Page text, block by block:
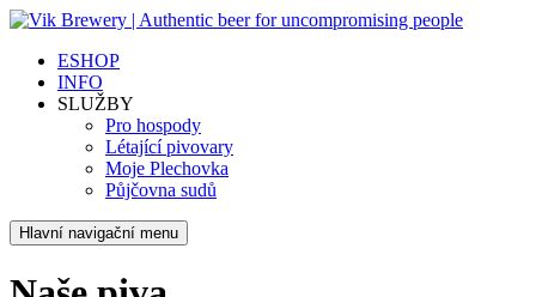
ESHOP
INFO
SLUŽBY
Pro hospody
Létající pivovary
Moje Plechovka
Půjčovna sudů
Hlavní navigační menu